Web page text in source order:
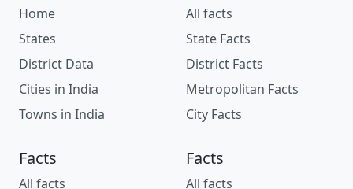
Home
States
District Data
Cities in India
Towns in India
All facts
State Facts
District Facts
Metropolitan Facts
City Facts
Facts
All facts
Facts
All facts